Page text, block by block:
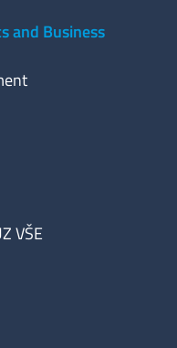
and Business
VŠE